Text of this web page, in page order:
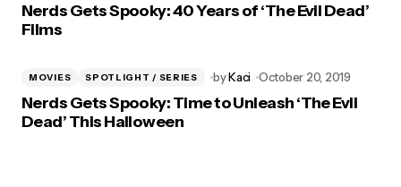
Nerds Gets Spooky: 40 Years of ‘The Evil Dead’
Films
MOVIES SPOTLIGHT / SERIES byKaci October 20, 2019
Nerds Gets Spooky: Time to Unleash ‘The Evil
Dead’ This Halloween